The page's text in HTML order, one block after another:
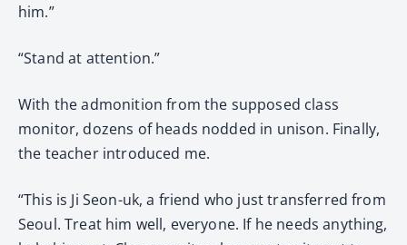
him.”
“Stand at attention.”
With the admonition from the supposed class
monitor, dozens of heads nodded in unison. Finally,
the teacher introduced me.
“This is Ji Seon-uk, a friend who just transferred from
Seoul. Treat him well, everyone. If he needs anything,